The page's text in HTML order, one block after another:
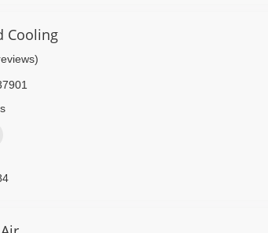
Cooling